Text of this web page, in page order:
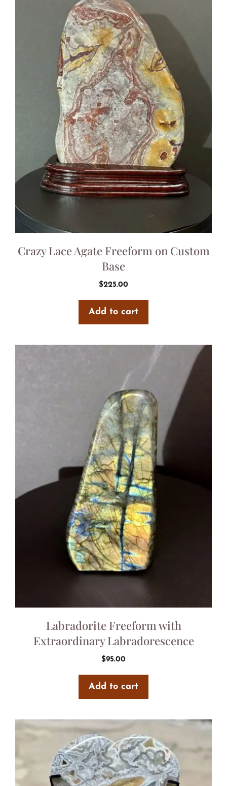
Crazy Lace Agate Freeform on Custom
Base
$225.00
Add to cart
Labradorite Freeform with
Extraordinary Labradorescence
$95.00
Add to cart